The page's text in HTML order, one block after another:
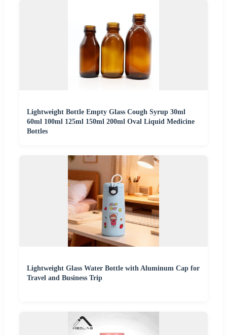
Lightweight Bottle Empty Glass Cough Syrup 30ml
60ml 100ml 125ml 150ml 200ml Oval Liquid Medicine
Bottles
Lightweight Glass Water Bottle with Aluminum Cap for
Travel and Business Trip